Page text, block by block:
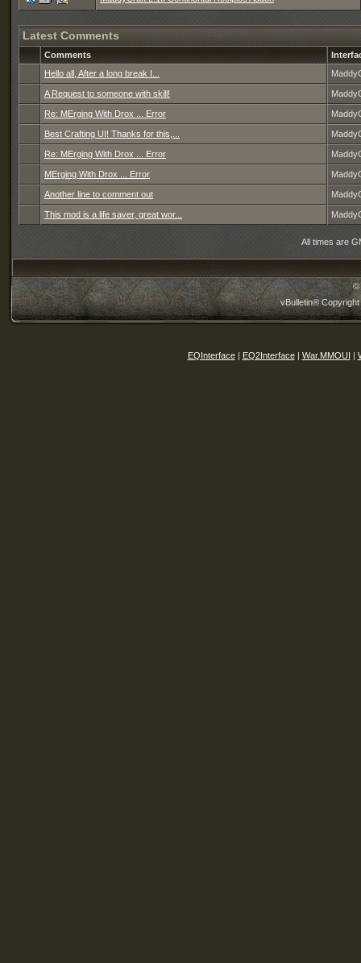
Latest Comments
Comments
Hello all, After a long break I...
A Request to someone with skill!
Re: MErging With Drox ... Error
Best Crafting UI! Thanks for this,...
Re: MErging With Drox ... Error
MErging With Drox ... Error
Another line to comment out
This mod is a life saver, great wor...
All times are
©
vBulletin®
EQInterface| EQ2Interface| War.MMOUI |